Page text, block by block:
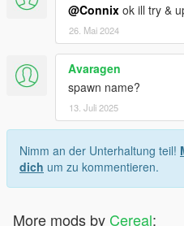
<fAntiRollBarForce
<fPetrolTankVolume
<fOilVolume
<fSeatOffsetDistZ
@Connix ok ill try &
26. Mai 2024
Avaragen
spawn name?
13. Juli 2025
Nimm an der Unterhaltung teil!
dich um zu kommentieren.
More mods by Cereal: